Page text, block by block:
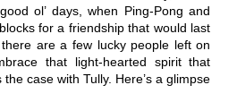
ol’ days, when Ping-Pong and
for a friendship that would last
are a few lucky people left on
that light-hearted spirit that
case with Tully. Here’s a glimpse